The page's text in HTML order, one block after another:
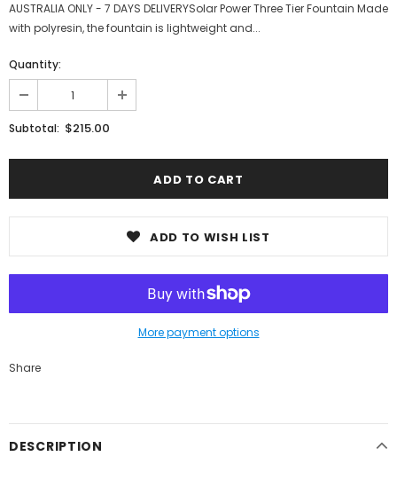
AUSTRALIA ONLY - 7 DAYS DELIVERYSolar Power Three Tier Fountain Made
with polyresin, the fountain is lightweight and...
Quantity:
Subtotal: $215.00
ADD TO WISH LIST
More payment options
Share
DESCRIPTION